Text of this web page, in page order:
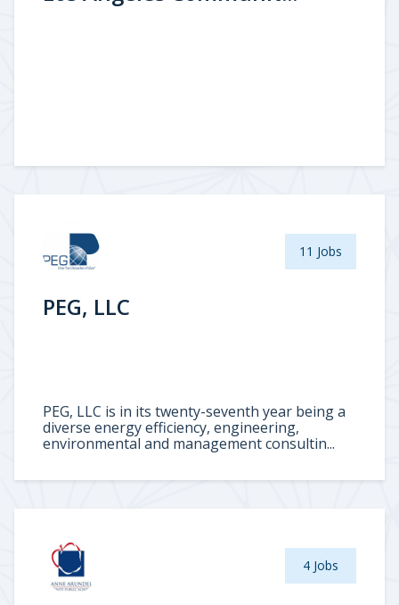
11 Jobs
PEG, LLC
PEG, LLC is in its twenty-seventh year being a
diverse energy efficiency, engineering,
environmental and management consultin...
4 Jobs